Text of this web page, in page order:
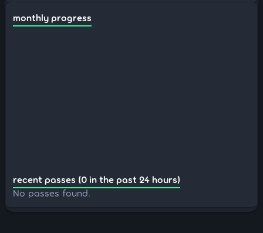
monthly progress
recent passes (0 in the past 24 hours)
No passes found.